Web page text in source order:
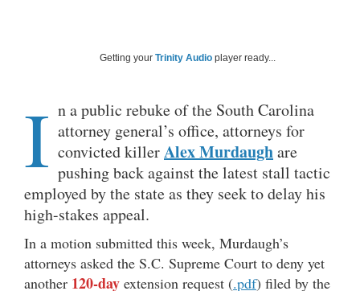
Getting your Trinity Audio player ready...
I n a public rebuke of the South Carolina
attorney general’s office, attorneys for
convicted killerAlex Murdaughare
pushing back against the latest stall tactic
employed by the state as they seek to delay his
high-stakes appeal.
In a motion submitted this week, Murdaugh’s
attorneys asked the S.C. Supreme Court to deny yet
another 120-day extension request (.pdf) filed by the